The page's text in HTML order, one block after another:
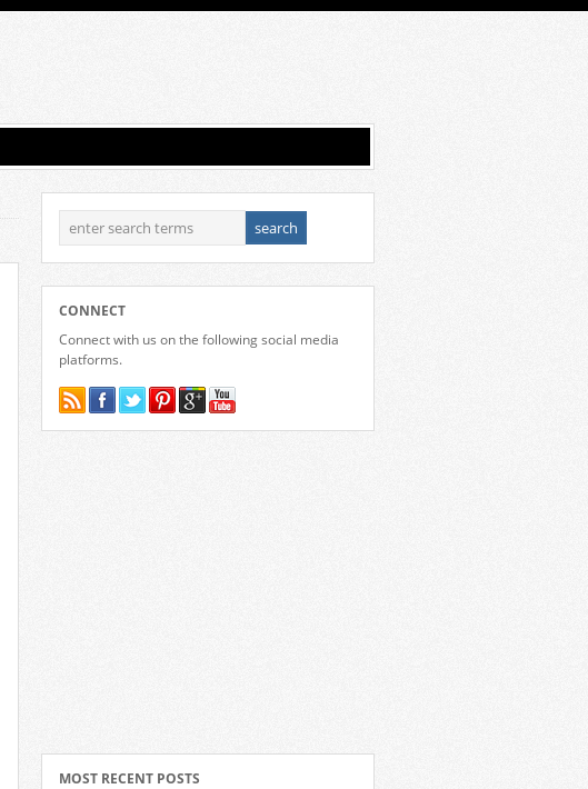
CONNECT
Connect with us on the following social media
platforms.
MOST RECENT POSTS